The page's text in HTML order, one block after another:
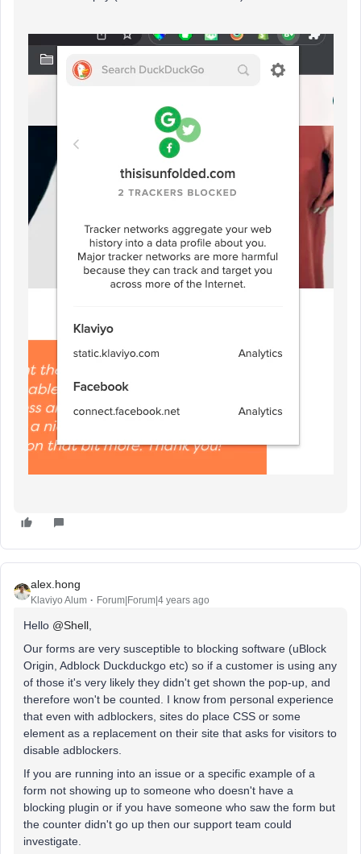
alex.hong
Klaviyo Alum Forum|Forum|4 years ago
Hello @Shell
Our forms are very susceptible to blocking software (uBlock
Origin, Adblock Duckduckgo etc) so if a customer is using any
of those it's very likely they didn't get shown the pop-up, and
therefore won't be counted. I know from personal experience
that even with adblockers, sites do place CSS or some
element as a replacement on their site that asks for visitors to
disable adblockers.
If you are running into an issue or a specific example of a
form not showing up to someone who doesn't have a
blocking plugin or if you have someone who saw the form but
the counter didn't go up then our support team could
investigate.